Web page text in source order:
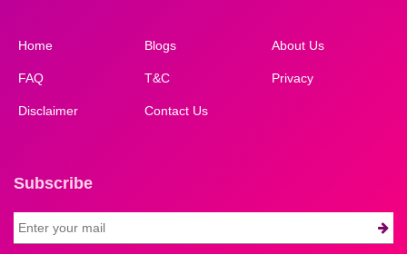
Home Blogs About Us
FAQ T&C Privacy
Disclaimer Contact Us
Subscribe